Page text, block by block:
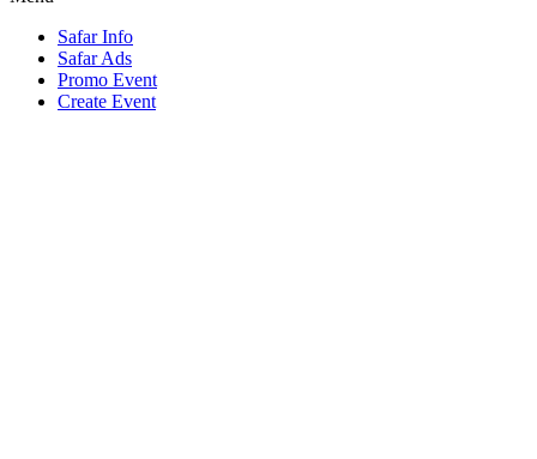
Safar Info
Safar Ads
Promo Event
Create Event